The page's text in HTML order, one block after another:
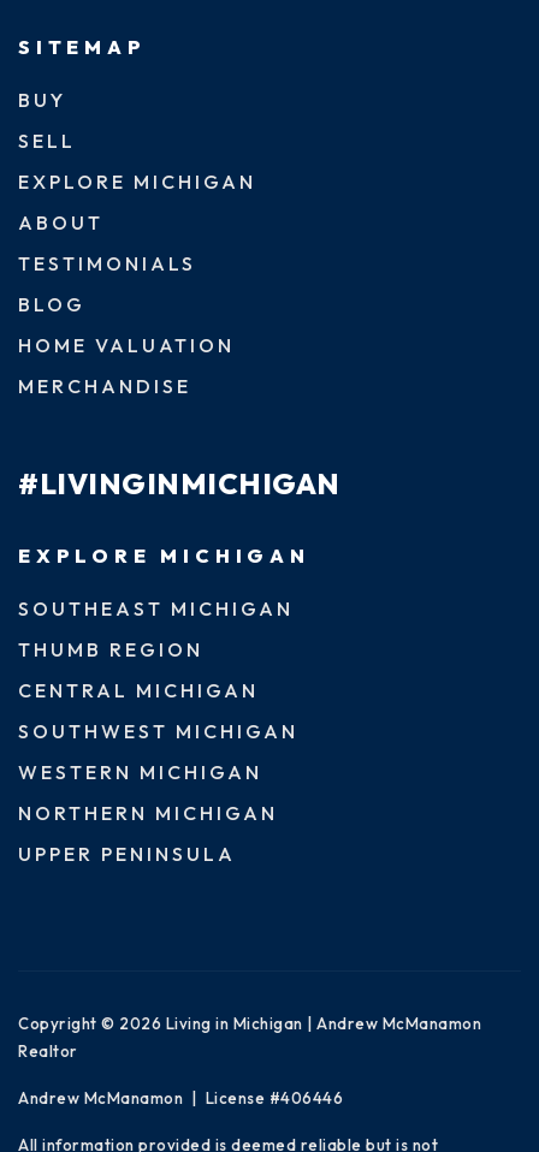
SITEMAP
BUY
SELL
EXPLORE MICHIGAN
ABOUT
TESTIMONIALS
BLOG
HOME VALUATION
MERCHANDISE
#LIVINGINMICHIGAN
EXPLORE MICHIGAN
SOUTHEAST MICHIGAN
THUMB REGION
CENTRAL MICHIGAN
SOUTHWEST MICHIGAN
WESTERN MICHIGAN
NORTHERN MICHIGAN
UPPER PENINSULA
Copyright © 2026 Living in Michigan | Andrew McManamon
Realtor
Andrew McManamon | License #406446
All information provided is deemed reliable but is not